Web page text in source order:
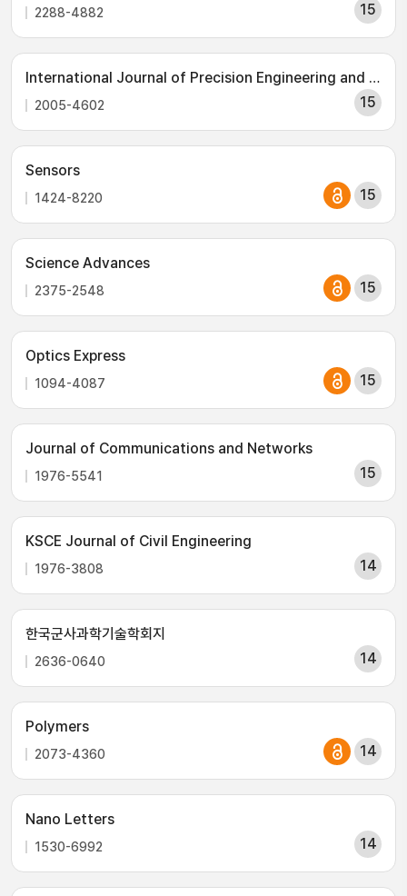
2288-4882 15
International Journal of Precision Engineering and Manufacturing
2005-4602 15
Sensors
1424-8220 15
Science Advances
2375-2548 15
Optics Express
1094-4087 15
Journal of Communications and Networks
1976-5541 15
KSCE Journal of Civil Engineering
1976-3808 14
한국군사과학기술학회지
2636-0640 14
Polymers
2073-4360 14
Nano Letters
1530-6992 14